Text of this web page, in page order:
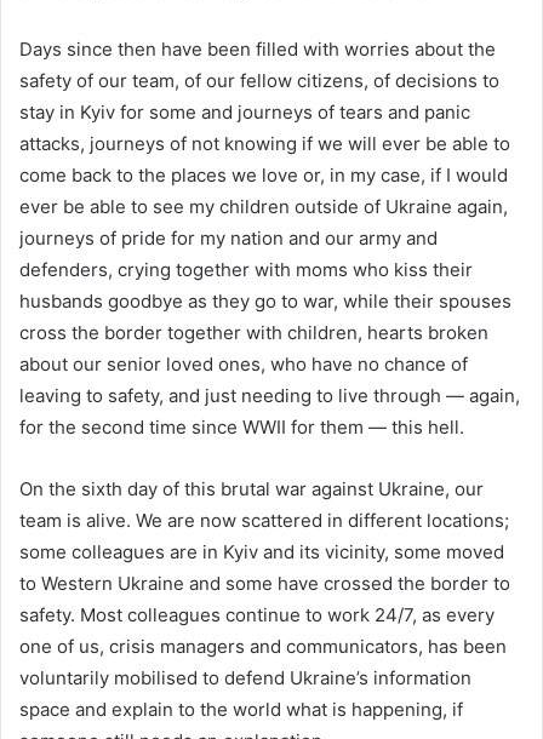
Days since then have been filled with worries about the
safety of our team, of our fellow citizens, of decisions to
stay in Kyiv for some and journeys of tears and panic
attacks, journeys of not knowing if we will ever be able to
come back to the places we love or, in my case, if I would
ever be able to see my children outside of Ukraine again,
journeys of pride for my nation and our army and
defenders, crying together with moms who kiss their
husbands goodbye as they go to war, while their spouses
cross the border together with children, hearts broken
about our senior loved ones, who have no chance of
leaving to safety, and just needing to live through — again,
for the second time since WWII for them — this hell.
On the sixth day of this brutal war against Ukraine, our
team is alive. We are now scattered in different locations;
some colleagues are in Kyiv and its vicinity, some moved
to Western Ukraine and some have crossed the border to
safety. Most colleagues continue to work 24/7, as every
one of us, crisis managers and communicators, has been
voluntarily mobilised to defend Ukraine’s information
space and explain to the world what is happening, if